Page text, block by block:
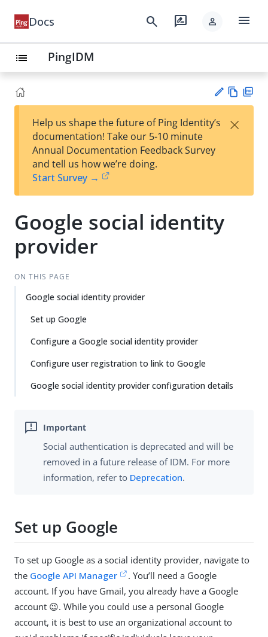
Docs search rate_review person menu
list PingIDM
est
t
w
Help us shape the future of Ping Identity’s
documentation! Take our 5-10 minute
Annual Documentation Feedback Survey
and tell us how we’re doing.
Start Survey →
×
Google social identity
provider
ON THIS PAGE
Google social identity provider
Set up Google
Configure a Google social identity provider
Configure user registration to link to Google
Google social identity provider configuration details
Social authentication is deprecated and will be
removed in a future release of IDM. For more
information, refer to Deprecation.
Set up Google
To set up Google as a social identity provider, navigate to
the Google API Manager
. You’ll need a Google
account. If you have Gmail, you already have a Google
account 😉. While you could use a personal Google
account, it is best to use an organizational account to